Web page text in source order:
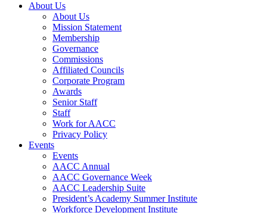
About Us
About Us
Mission Statement
Membership
Governance
Commissions
Affiliated Councils
Corporate Program
Awards
Senior Staff
Staff
Work for AACC
Privacy Policy
Events
Events
AACC Annual
AACC Governance Week
AACC Leadership Suite
President’s Academy Summer Institute
Workforce Development Institute